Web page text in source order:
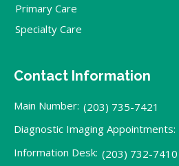
Primary Care
Specialty Care
Contact Information
Main Number: (203) 735-7421
Diagnostic Imaging Appointments:
Information Desk: (203) 732-7410